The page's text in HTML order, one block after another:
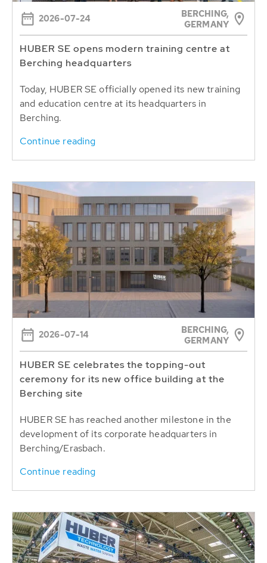
2026-07-24
BERCHING,
GERMANY
HUBER SE opens modern training centre at
Berching headquarters
Today, HUBER SE officially opened its new training
and education centre at its headquarters in
Berching.
Continue reading
2026-07-14
BERCHING,
GERMANY
HUBER SE celebrates the topping-out
ceremony for its new office building at the
Berching site
HUBER SE has reached another milestone in the
development of its corporate headquarters in
Berching/Erasbach.
Continue reading